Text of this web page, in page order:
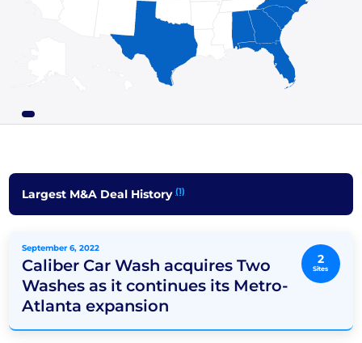
Largest M&A Deal History(1)
2
Sites
September 6, 2022
Caliber Car Wash acquires Two
Washes as it continues its Metro-
Atlanta expansion